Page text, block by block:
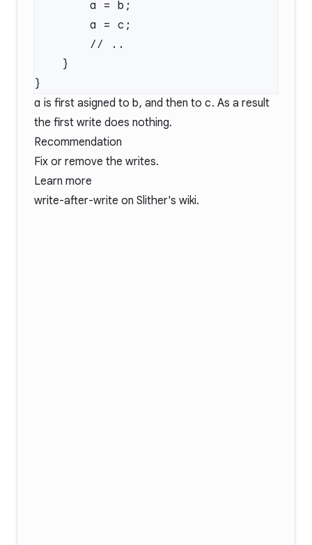
a is first asigned to b, and then to c. As a result
the first write does nothing.
Recommendation
Fix or remove the writes.
Learn more
write-after-write on Slither's wiki.